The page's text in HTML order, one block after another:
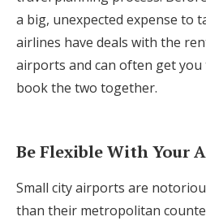
a big, unexpected expense to
airlines have deals with the
airports and can often get you
book the two together.
Be Flexible With Your
Small city airports are
than their metropolitan